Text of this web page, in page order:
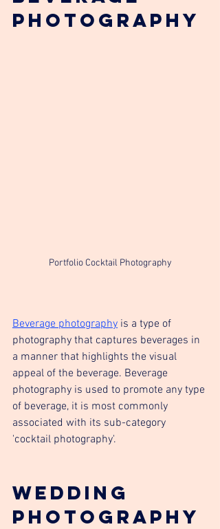
photography
Portfolio Cocktail Photography
Beverage photography is a type of
photography that captures beverages in
a manner that highlights the visual
appeal of the beverage. Beverage
photography is used to promote any type
of beverage, it is most commonly
associated with its sub-category
'cocktail photography'.
Wedding
Photography